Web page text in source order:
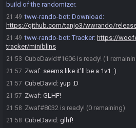
build of the randomizer.
21:49 tww-rando-bot: Download:
https://github.com/tanjo3/wwrando/
21:49 tww-rando-bot:Tracker: https://
tracker/miniblins
21:53 CubeDavid#1606 is ready! (1
21:57 Zwaf: seems like it'll be a 1v1 :)
21:57 CubeDavid : yup :D
21:57 Zwaf: GLHF!
21:58 Zwaf#8032 is ready! (0 remaining)
21:58 CubeDavid : glhf!